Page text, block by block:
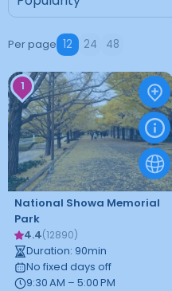
Per page 12 24 48
1
National Showa Memorial
Park
4.4(12890)
Duration: 90min
No fixed days off
9:30 AM – 5:00 PM